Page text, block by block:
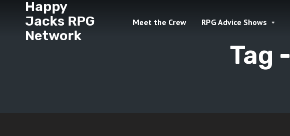
Happy
Jacks RPG
Network
Meet the Crew RPG Advice Shows
Tag -